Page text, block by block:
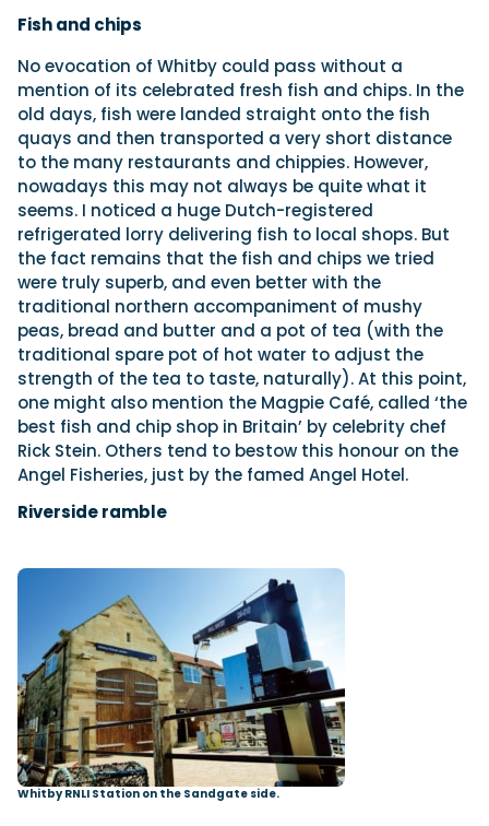
Fish and chips
No evocation of Whitby could pass without a
mention of its celebrated fresh fish and chips. In the
old days, fish were landed straight onto the fish
quays and then transported a very short distance
to the many restaurants and chippies. However,
nowadays this may not always be quite what it
seems. I noticed a huge Dutch-registered
refrigerated lorry delivering fish to local shops. But
the fact remains that the fish and chips we tried
were truly superb, and even better with the
traditional northern accompaniment of mushy
peas, bread and butter and a pot of tea (with the
traditional spare pot of hot water to adjust the
strength of the tea to taste, naturally). At this point,
one might also mention the Magpie Café, called ‘the
best fish and chip shop in Britain’ by celebrity chef
Rick Stein. Others tend to bestow this honour on the
Angel Fisheries, just by the famed Angel Hotel.
Riverside ramble
Whitby RNLI Station on the Sandgate side.